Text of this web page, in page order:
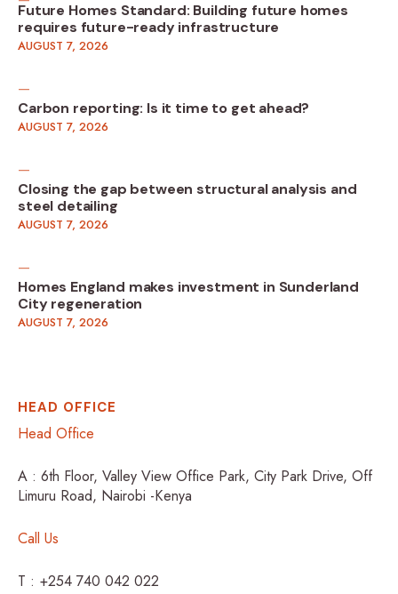
Future Homes Standard: Building future homes
requires future-ready infrastructure
AUGUST 7, 2026
Carbon reporting: Is it time to get ahead?
AUGUST 7, 2026
Closing the gap between structural analysis and
steel detailing
AUGUST 7, 2026
Homes England makes investment in Sunderland
City regeneration
AUGUST 7, 2026
HEAD OFFICE
Head Office
A : 6th Floor, Valley View Office Park, City Park Drive, Off
Limuru Road, Nairobi -Kenya
Call Us
T : +254 740 042 022